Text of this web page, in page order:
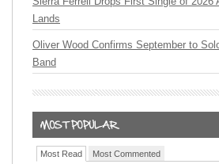
Lands
Oliver Wood Confirms September to
Band
Most Read Most Commented